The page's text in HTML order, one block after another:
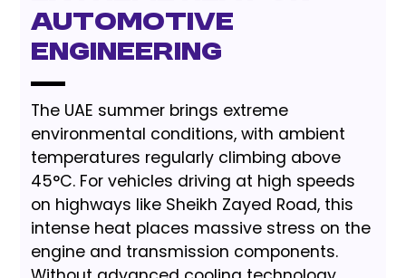
Automotive
Engineering
The UAE summer brings extreme
environmental conditions, with ambient
temperatures regularly climbing above
45°C. For vehicles driving at high speeds
on highways like Sheikh Zayed Road, this
intense heat places massive stress on the
engine and transmission components.